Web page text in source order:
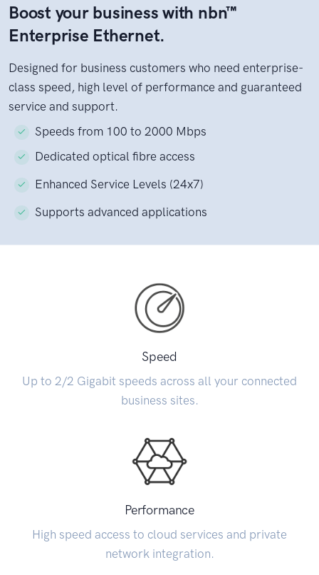
Boost your business with nbn™
Enterprise Ethernet.
Designed for business customers who need enterprise-
class speed, high level of performance and guaranteed
service and support.
Speeds from 100 to 2000 Mbps
Dedicated optical fibre access
Enhanced Service Levels (24x7)
Supports advanced applications
Speed
Up to 2/2 Gigabit speeds across all your connected
business sites.
Performance
High speed access to cloud services and private
network integration.